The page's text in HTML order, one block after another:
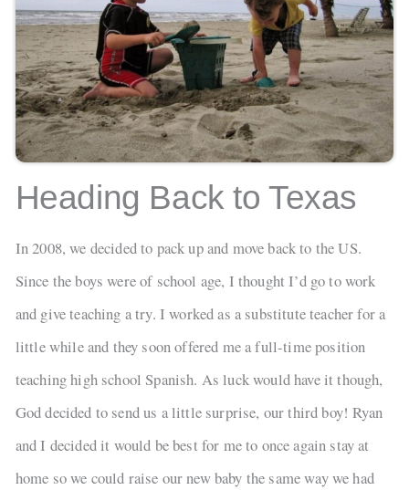
Heading Back to Texas
In 2008, we decided to pack up and move back to the US.
Since the boys were of school age, I thought I’d go to work
and give teaching a try. I worked as a substitute teacher for a
little while and they soon offered me a full-time position
teaching high school Spanish. As luck would have it though,
God decided to send us a little surprise, our third boy! Ryan
and I decided it would be best for me to once again stay at
home so we could raise our new baby the same way we had